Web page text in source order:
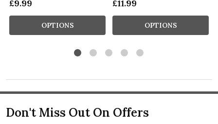
£9.99
OPTIONS
£11.99
OPTIONS
Don't Miss Out On Offers